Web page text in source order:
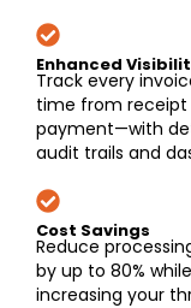
Enhanced
Track every
time from receipt
payment—with
audit trails and
Cost Savings
Reduce
by up to 80% while
increasing your